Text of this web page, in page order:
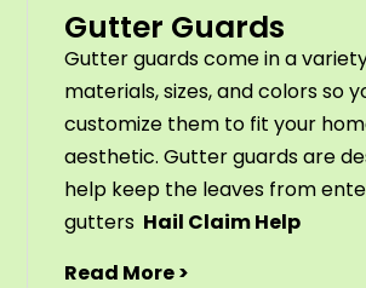
Gutter Guards
Gutterguardscomeina
materials,sizes,andcolorsso
customize them to fit your
aesthetic.Gutterguardsare
help keep the leaves from
gutters Hail Claim Help
Read More >